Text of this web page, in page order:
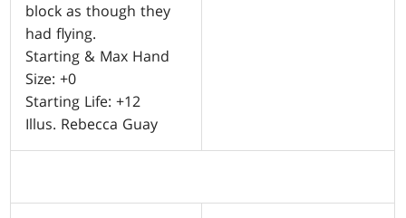
block as though they
had flying.
Starting & Max Hand
Size: +0
Starting Life: +12
Illus. Rebecca Guay